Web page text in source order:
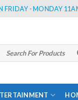
FRIDAY - MONDAY